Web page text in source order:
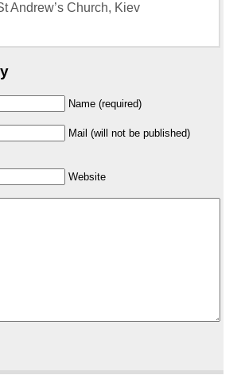
Andrew’s Church, Kiev
Name (required)
Mail (will not be published)
Website